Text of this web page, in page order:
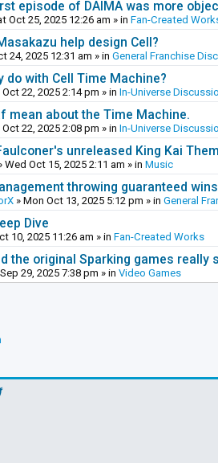
episode of DAIMA was more
Oct 25, 2025 12:26 am » in Fan-Created
help design Cell?
24, 2025 12:31 am » in General Franchise
do with Cell Time Machine?
22, 2025 2:14 pm » in In-Universe
mean about the Time Machine.
22, 2025 2:08 pm » in In-Universe
unreleased King Kai
Wed Oct 15, 2025 2:11 am » in Music
throwing guaranteed
» Mon Oct 13, 2025 5:12 pm » in General
Dive
10, 2025 11:26 am » in Fan-Created Works
the original Sparking games really
29, 2025 7:38 pm » in Video Games